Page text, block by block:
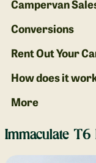
Campervan
Conversions
Rent Out Your
How does it
More
Immaculate